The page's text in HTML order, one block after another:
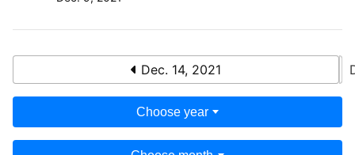
Dec. 14, 2021
Choose year